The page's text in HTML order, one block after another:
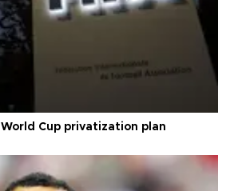
Cup privatization plan